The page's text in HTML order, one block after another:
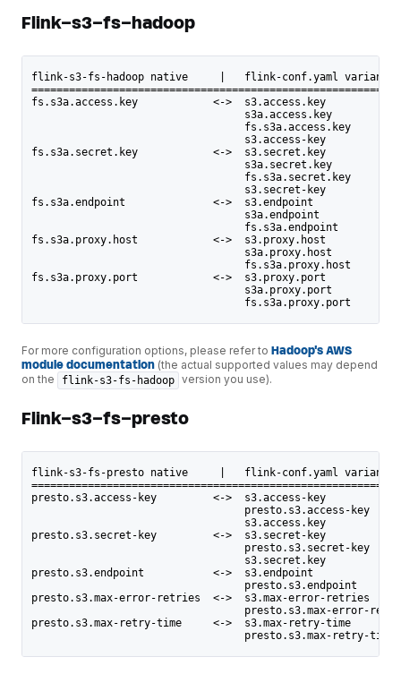
Flink-s3-fs-hadoop
flink-s3-fs-hadoop native     |   flink-conf.yaml variants
fs.s3a.access.key            <->  s3.access.key
                                  s3a.access.key
                                  fs.s3a.access.key
                                  s3.access-key
fs.s3a.secret.key            <->  s3.secret.key
                                  s3a.secret.key
                                  fs.s3a.secret.key
                                  s3.secret-key
fs.s3a.endpoint              <->  s3.endpoint
                                  s3a.endpoint
                                  fs.s3a.endpoint
fs.s3a.proxy.host            <->  s3.proxy.host
                                  s3a.proxy.host
                                  fs.s3a.proxy.host
fs.s3a.proxy.port            <->  s3.proxy.port
                                  s3a.proxy.port
                                  fs.s3a.proxy.port
For more configuration options, please refer to Hadoop's AWS
module documentation (the actual supported values may depend
on the
flink-s3-fs-hadoop version you use).
Flink-s3-fs-presto
flink-s3-fs-presto native     |   flink-conf.yaml variants
presto.s3.access-key         <->  s3.access-key
                                  presto.s3.access-key
                                  s3.access.key
presto.s3.secret-key         <->  s3.secret-key
                                  presto.s3.secret-key
                                  s3.secret.key
presto.s3.endpoint           <->  s3.endpoint
                                  presto.s3.endpoint
presto.s3.max-error-retries  <->  s3.max-error-retries
presto.s3.max-error-
presto.s3.max-retry-time     <->  s3.max-retry-time
                                  presto.s3.max-retry-time